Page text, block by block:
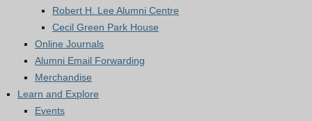
Robert H. Lee Alumni Centre
Cecil Green Park House
Online Journals
Alumni Email Forwarding
Merchandise
Learn and Explore
Events